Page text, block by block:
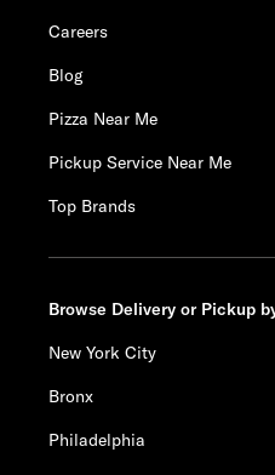
Careers
Blog
Pizza Near Me
Pickup Service Near Me
Top Brands
Browse Delivery or Pickup
New York City
Bronx
Philadelphia